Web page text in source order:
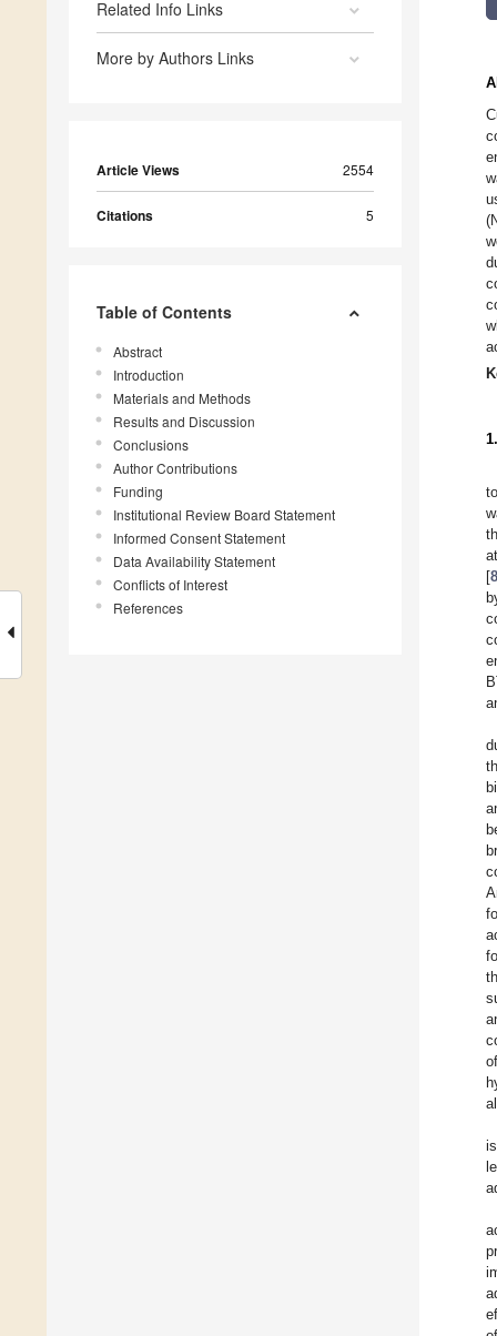
Related Info Links
More by Authors Links
Article Views 2554
Citations 5
Table of Contents
Abstract
Introduction
Materials and Methods
Results and Discussion
Conclusions
Author Contributions
Funding
Institutional Review Board Statement
Informed Consent Statement
Data Availability Statement
Conflicts of Interest
References
[8